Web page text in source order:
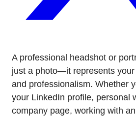
A professional headshot or
just a photo—it represents your
and professionalism. Whether
your LinkedIn profile, personal
company page, working with